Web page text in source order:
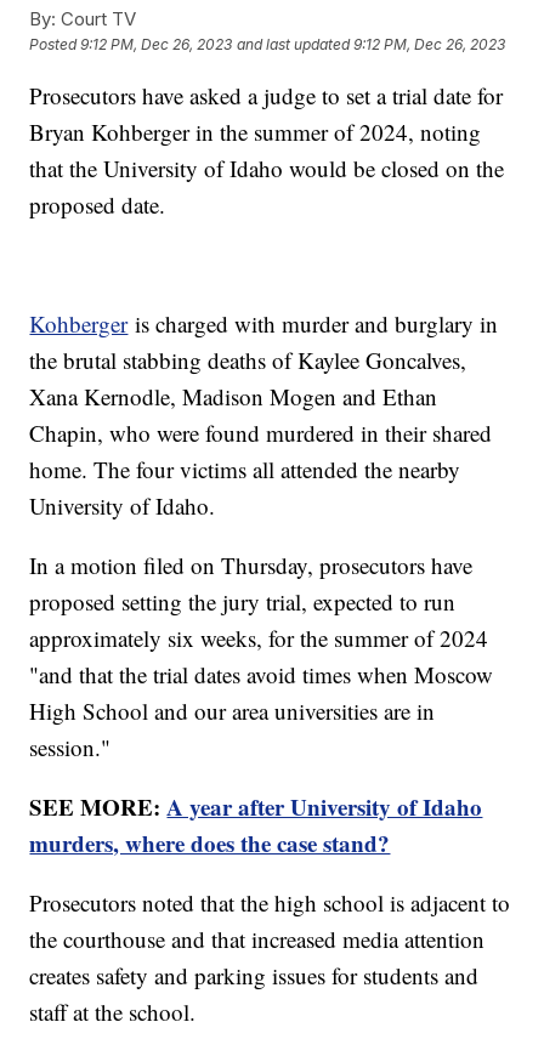
By: Court TV
Posted9:12 PM, Dec 26, 2023 and last updated 9:12 PM, Dec 26, 2023
Prosecutors have asked a judge to set a trial date for
Bryan Kohberger in the summer of 2024, noting
that the University of Idaho would be closed on the
proposed date.
Kohbergeris charged with murder and burglary in
the brutal stabbing deaths of Kaylee Goncalves,
Xana Kernodle, Madison Mogen and Ethan
Chapin, who were found murdered in their shared
home. The four victims all attended the nearby
University of Idaho.
In a motion filed on Thursday, prosecutors have
proposed setting the jury trial, expected to run
approximately six weeks, for the summer of 2024
"and that the trial dates avoid times when Moscow
High School and our area universities are in
session."
SEE MORE:A year after University of Idaho
murders, where does the case stand?
Prosecutors noted that the high school is adjacent to
the courthouse and that increased media attention
creates safety and parking issues for students and
staff at the school.